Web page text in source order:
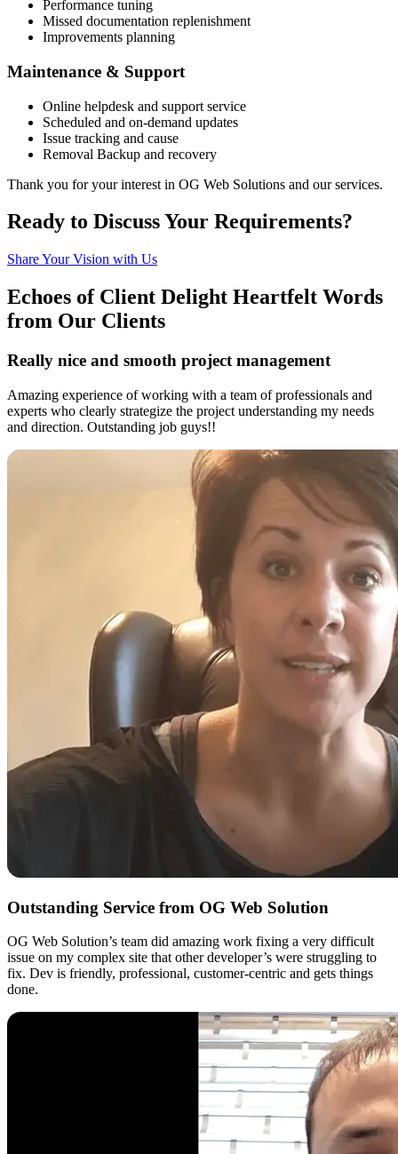
Performance tuning
Missed documentation replenishment
Improvements planning
Maintenance & Support
Online helpdesk and support service
Scheduled and on-demand updates
Issue tracking and cause
Removal Backup and recovery
Thank you for your interest in OG Web Solutions and our services.
Ready to DiscussYour Requirements?
Share Your Vision with Us
Echoes of Client Delight Heartfelt Words
from Our Clients
Really nice and smooth project management
Amazing experience of working with a team of professionals and
experts who clearly strategize the project understanding my needs
and direction. Outstanding job guys!!
Outstanding Service from OG Web Solution
OG Web Solution’s team did amazing work fixing a very difficult
issue on my complex site that other developer’s were struggling to
fix. Dev is friendly, professional, customer-centric and gets things
done.